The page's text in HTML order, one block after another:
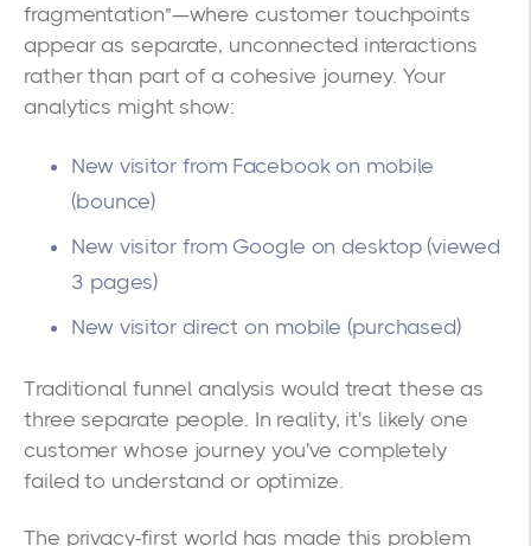
fragmentation"—where customer touchpoints
appear as separate, unconnected interactions
rather than part of a cohesive journey. Your
analytics might show:
New visitor from Facebook on mobile
(bounce)
New visitor from Google on desktop (viewed
3 pages)
New visitor direct on mobile (purchased)
Traditional funnel analysis would treat these as
three separate people. In reality, it's likely one
customer whose journey you've completely
failed to understand or optimize.
The privacy-first world has made this problem